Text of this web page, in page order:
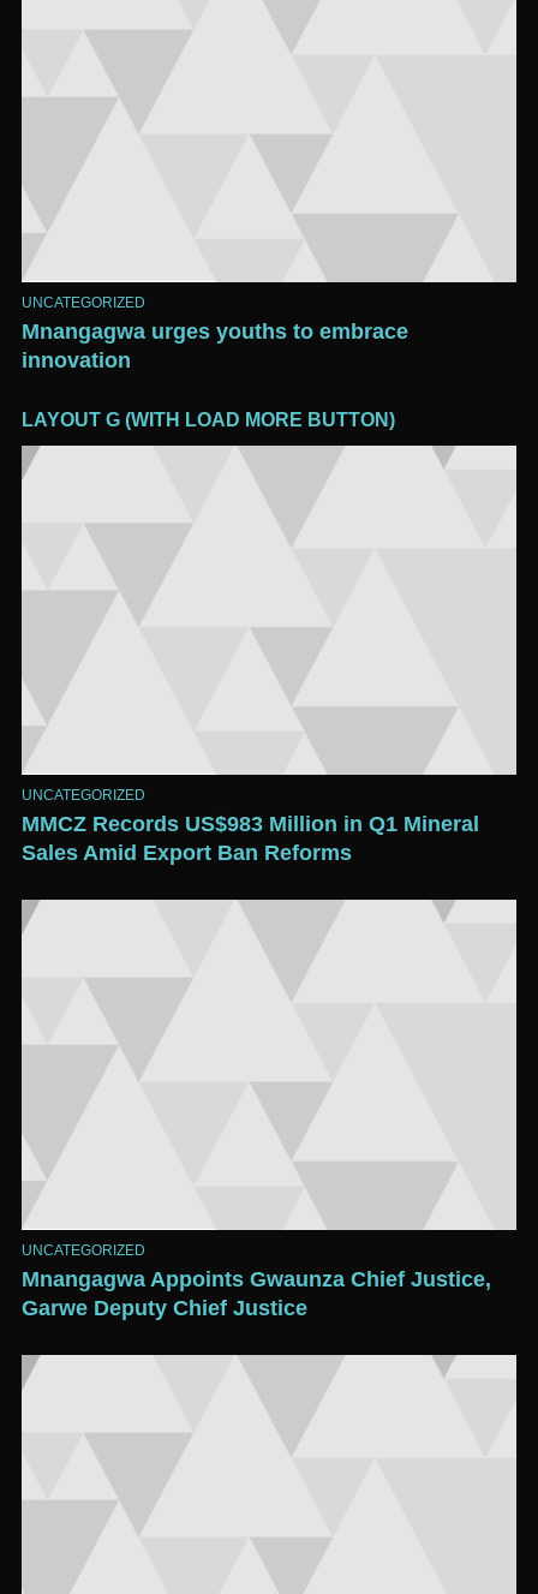
UNCATEGORIZED
Mnangagwa urges youths to embrace
innovation
LAYOUT G (WITH LOAD MORE BUTTON)
UNCATEGORIZED
MMCZ Records US$983 Million in Q1 Mineral
Sales Amid Export Ban Reforms
UNCATEGORIZED
Mnangagwa Appoints Gwaunza Chief Justice,
Garwe Deputy Chief Justice